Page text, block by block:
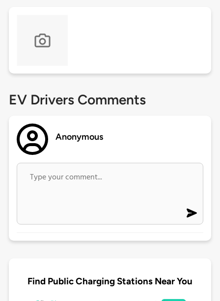
EV Drivers Comments
Anonymous
Find Public Charging Stations Near You